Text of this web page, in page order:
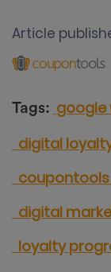
Article
Tags: google
digital
coupontools
digital
loyalty